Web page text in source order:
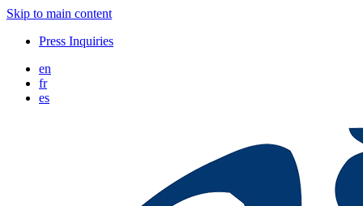
Skip to main content
Press Inquiries
en
fr
es